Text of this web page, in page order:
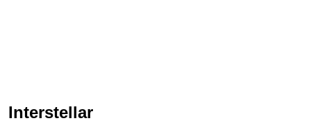
Interstellar